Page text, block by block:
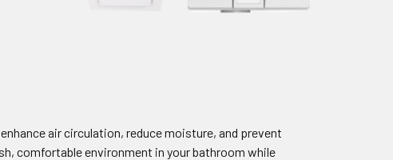
air circulation, reduce moisture, and prevent
comfortable environment in your bathroom while